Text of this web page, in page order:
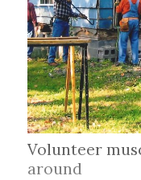
Volunteer
around